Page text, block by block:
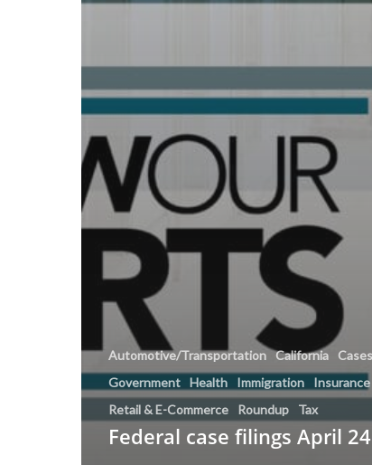
Automotive/Transportation California Cases
Government Health Immigration Insurance
Retail & E-Commerce
Roundup Tax
Federal case filings April 24